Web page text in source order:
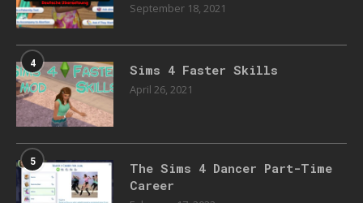
September 18, 2021
4 Sims 4 Faster Skills
April 26, 2021
5
The Sims 4 Dancer Part-Time
Career